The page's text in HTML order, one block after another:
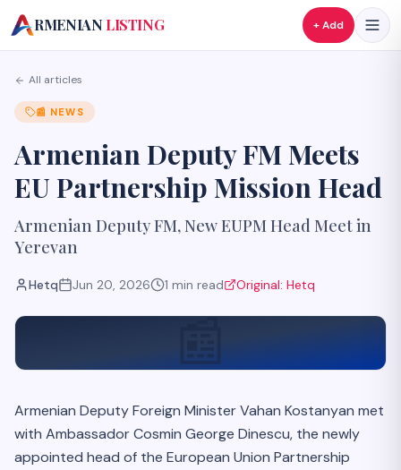
A
RMENIAN LISTING + Add
All articles
📰 NEWS
Armenian Deputy FM Meets
EU Partnership Mission Head
Armenian Deputy FM, New EUPM Head Meet in
Yerevan
Hetq Jun 20, 2026 1 min read Original: Hetq
📰
Armenian Deputy Foreign Minister Vahan Kostanyan met
with Ambassador Cosmin George Dinescu, the newly
appointed head of the European Union Partnership